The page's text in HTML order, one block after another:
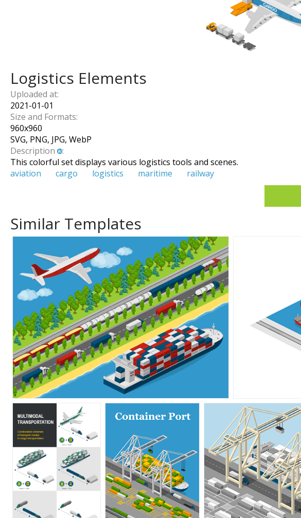
Logistics Elements
Uploaded at:
2021-01-01
Size and Formats:
960x960
SVG, PNG, JPG, WebP
Description
:
This colorful set displays various logistics tools and scenes.
aviation
cargo logistics maritime railway
Similar Templates